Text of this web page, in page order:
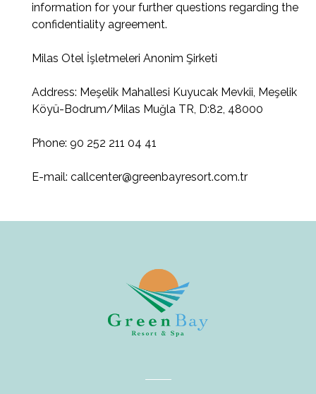
information for your further questions regarding the
confidentiality agreement.
Milas Otel İşletmeleri Anonim Şirketi
Address: Meşelik Mahallesi Kuyucak Mevkii, Meşelik
Köyü-Bodrum/Milas Muğla TR, D:82, 48000
Phone: 90 252 211 04 41
E-mail: callcenter@greenbayresort.com.tr